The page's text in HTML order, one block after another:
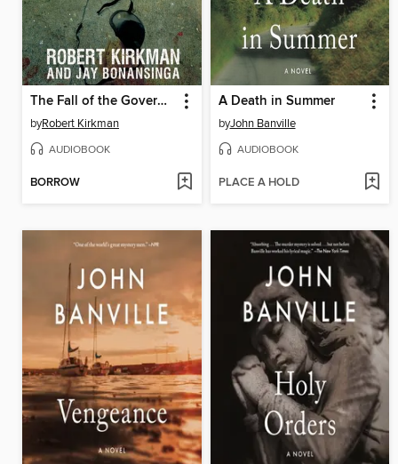
The Fall of the Governor, Part 1
byRobert Kirkman
AUDIOBOOK
BORROW
A Death in Summer
byJohn Banville
AUDIOBOOK
PLACE A HOLD